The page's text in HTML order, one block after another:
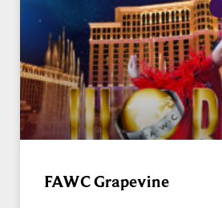
FAWC Grapevine